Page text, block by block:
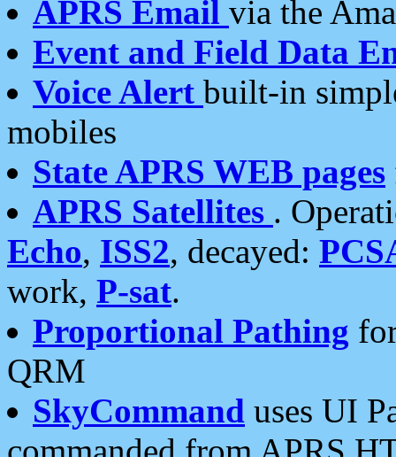
APRS Email via the
Event and Field Data
Voice Alert built-in
mobiles
State APRS WEB pages
APRS Satellites .
Echo, ISS2, decayed:
work, P-sat.
Proportional Pathing
QRM
SkyCommand uses UI